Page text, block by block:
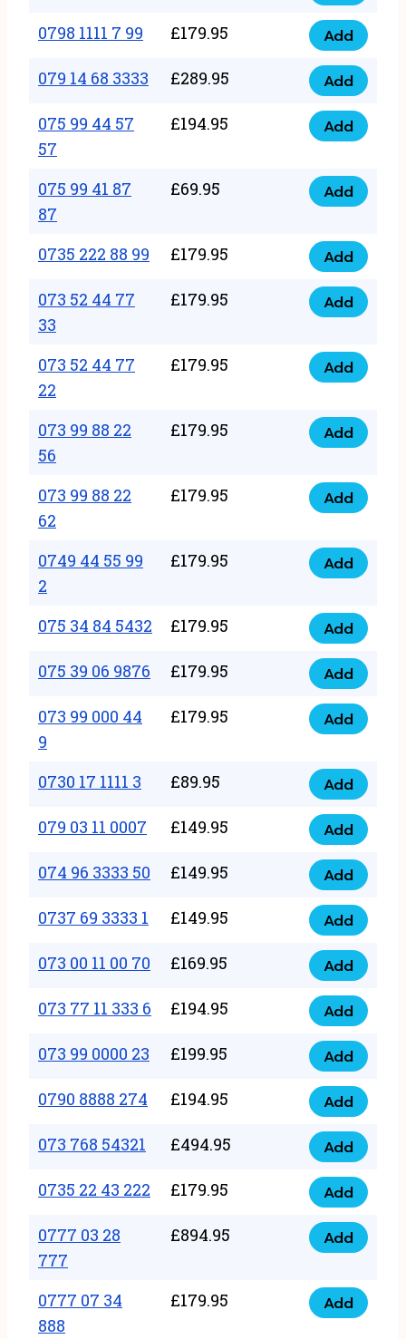
quantity
66
quantity
1111
88
quantity
0798 1111 7 99 £179.95
0798
1111
99
quantity
Add
079 14 68 3333 £289.95
079
14
68
quantity
Add
075 99 44 57
57
£194.95
075
44
57
57
quantity
Add
075 99 41 87
87
£69.95
075
41
87
87
Add
0735 222 88 99 £179.95
0735
222
88
quantity
Add
073 52 44 77
33
£179.95
073
44
77
33
quantity
Add
073 52 44 77
22
£179.95
073
44
77
22
quantity
Add
073 99 88 22
56
£179.95
073
88
56
quantity
Add
073 99 88 22
62
£179.95
073
88
62
quantity
Add
0749 44 55 99
2
£179.95
0749
55
2
quantity
Add
075 34 84 5432 £179.95
075
34
84
5432
quantity
Add
075 39 06 9876 £179.95
075
39
06
quantity
Add
073 99 000 44
9
£179.95
073
000
44
9
quantity
Add
0730 17 1111 3 £89.95
0730
17
1111
3
quantity
Add
079 03 11 0007 £149.95
079
03
11
0007
quantity
Add
074 96 3333 50 £149.95
074
96
3333
50
quantity
Add
0737 69 3333 1 £149.95
0737
69
3333
quantity
Add
073 00 11 00 70 £169.95
073
00
11
00
70
quantity
Add
073 77 11 333 6 £194.95
073
77
11
333
quantity
Add
073 99 0000 23 £199.95
073
99
0000
23
quantity
Add
0790 8888 274 £194.95
0790
8888
274
quantity
Add
073 768 54321 £494.95
073
768
54321
quantity
Add
0735 22 43 222 £179.95
0735
22
43
quantity
Add
0777 03 28
777
£894.95
0777
28
777
Add
0777 07 34
888
£179.95
0777
Add